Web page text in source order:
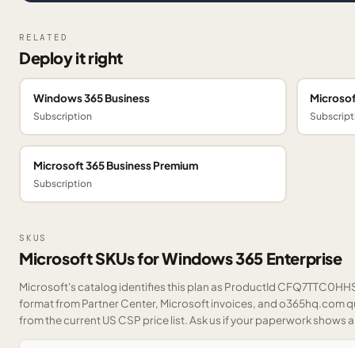
RELATED
Deploy it right
Windows 365 Business
Subscription
Microsoft 365 Business Premium
Subscription
SKUS
Microsoft SKUs for Windows 365 Enterprise
Microsoft's catalog identifies this plan as ProductId
format from Partner Center, Microsoft invoices, and o365hq.com
from the current US CSP price list.Ask us if your paperwork shows a